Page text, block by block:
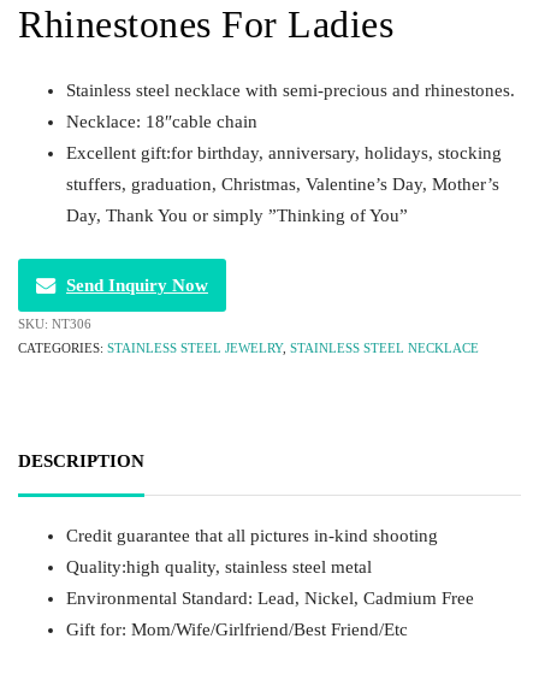
Rhinestones For Ladies
Stainless steel necklace with semi-precious and rhinestones.
Necklace: 18″cable chain
Excellent gift:for birthday, anniversary, holidays, stocking
stuffers, graduation, Christmas, Valentine’s Day, Mother’s
Day, Thank You or simply ”Thinking of You”
Send Inquiry Now
SKU: NT306
CATEGORIES: STAINLESS STEEL JEWELRY, STAINLESS STEEL NECKLACE
DESCRIPTION
Credit guarantee that all pictures in-kind shooting
Quality:high quality, stainless steel metal
Environmental Standard: Lead, Nickel, Cadmium Free
Gift for: Mom/Wife/Girlfriend/Best Friend/Etc